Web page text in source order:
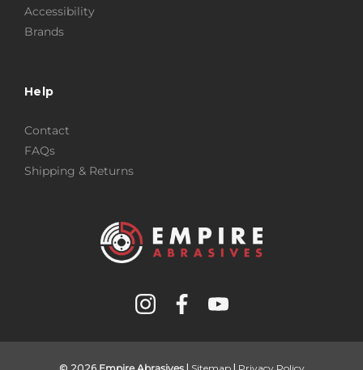
Accessibility
Brands
Help
Contact
FAQs
Shipping & Returns